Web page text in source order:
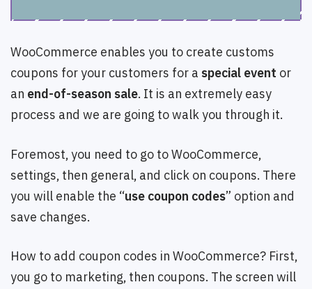
WooCommerce enables you to create customs
coupons for your customers for a special event or
an end-of-season sale. It is an extremely easy
process and we are going to walk you through it.
Foremost, you need to go to WooCommerce,
settings, then general, and click on coupons. There
you will enable the “use coupon codes” option and
save changes.
How to add coupon codes in WooCommerce? First,
you go to marketing, then coupons. The screen will